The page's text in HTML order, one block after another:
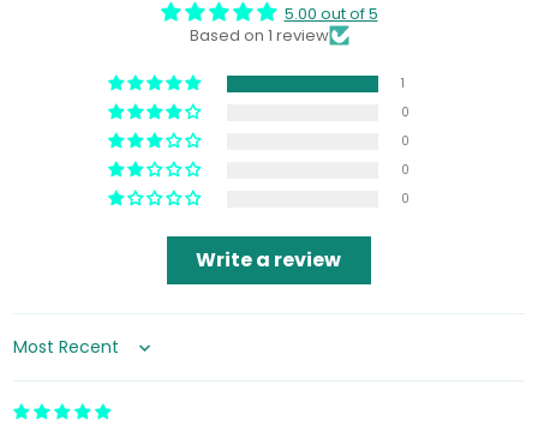
5.00 out of 5
Based on 1 review
1
0
0
0
0
Write a review
Sort by